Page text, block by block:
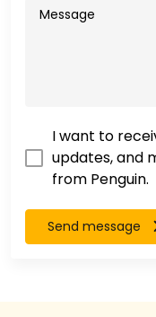
I want to
updates, and
from Penguin.
Send message